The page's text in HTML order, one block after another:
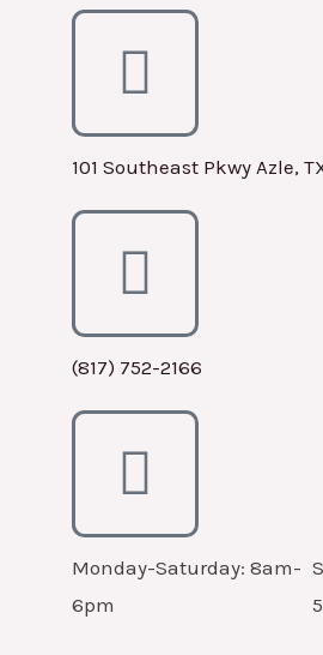
101 Southeast Pkwy Azle,
(817) 752-2166
Monday-Saturday: 8am-
6pm